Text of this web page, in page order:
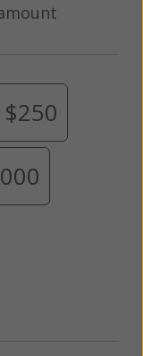
$250